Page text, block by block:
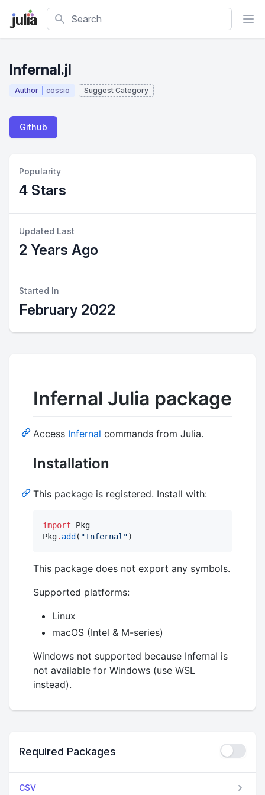
Search
Infernal.jl
Author cossio Suggest Category
Github
Popularity
4 Stars
Updated Last
2 Years Ago
Started In
February 2022
Infernal Julia package
Access Infernal commands from Julia.
Installation
This package is registered. Install with:
import Pkg
Pkg. add ( "Infernal ")
This package does not export any symbols.
Supported platforms:
Linux
macOS (Intel & M-series)
Windows not supported because Infernal is
not available for Windows (use WSL
instead).
Required Packages
CSV